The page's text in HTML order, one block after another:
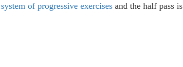
of progressive exercisesand the half pass is